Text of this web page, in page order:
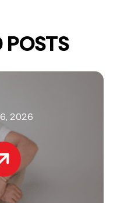
POSTS
2026